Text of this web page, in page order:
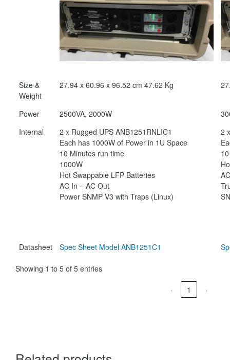
Size &
Weight
27.94 x 60.96 x 96.52 cm 47.62 Kg
Power 2500VA, 2000W
Internal
2 x Rugged UPS ANB1251RNLIC1
Each has 1000W of Power in 1U Space
10 Minutes run time
1000W
Hot Swappable LFP Batteries
AC In – AC Out
Power SNMP V3 with Traps (Linux)
2
Datasheet Spec Sheet Model ANB1251C1
Showing 1 to 5 of 5 entries
‹ 1 ›